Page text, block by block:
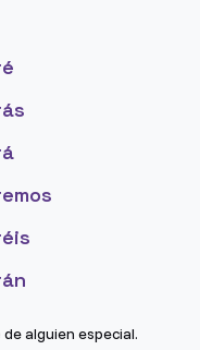
de alguien especial.